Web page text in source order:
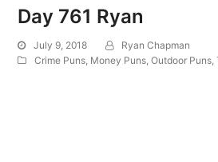
Day 761 Ryan
July 9, 2018
Ryan Chapman
Crime Puns Money Puns ,Outdoor Puns ,